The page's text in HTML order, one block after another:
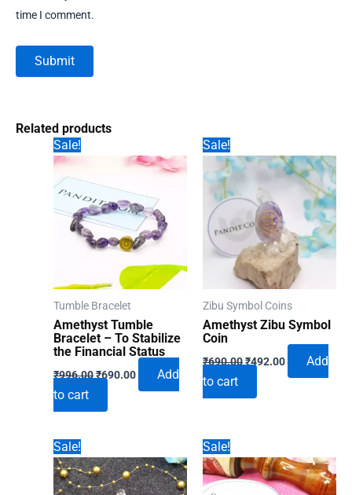
time I comment.
Related products
Sale!
Tumble Bracelet
Amethyst Tumble
Bracelet – To Stabilize
the Financial Status
₹996.00Original
price
₹996.00.
₹690.00Current
Add
to cart
Sale!
Zibu Symbol Coins
Amethyst Zibu Symbol
Coin
₹690.00Original
price
₹690.00.
₹492.00Current
Add
to cart
Sale! Sale!